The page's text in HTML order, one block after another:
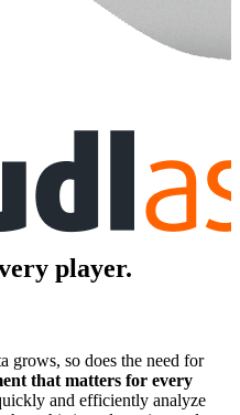
player.
grows, so does the need for
that matters for every
and efficiently analyze